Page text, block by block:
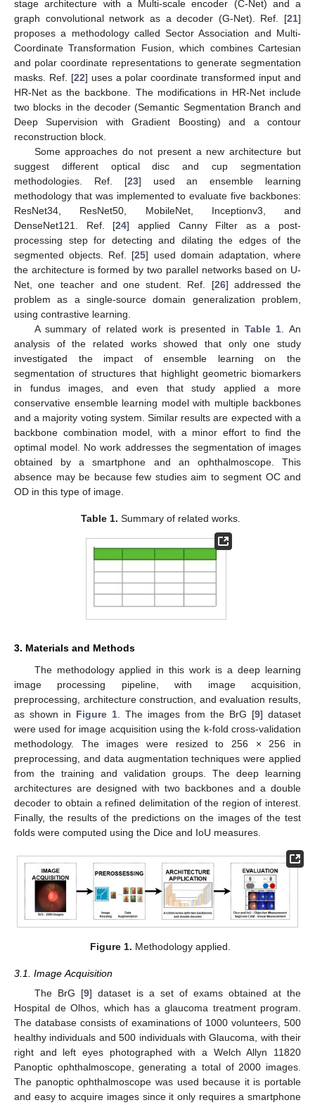
stage architecture with a Multi-scale encoder (C-Net) and a
graph convolutional network as a decoder (G-Net). Ref. [21]
proposes a methodology called Sector Association and Multi-
Coordinate Transformation Fusion, which combines Cartesian
and polar coordinate representations to generate segmentation
masks. Ref. [22] uses a polar coordinate transformed input and
HR-Net as the backbone. The modifications in HR-Net include
two blocks in the decoder (Semantic Segmentation Branch and
Deep Supervision with Gradient Boosting) and a contour
reconstruction block.
Some approaches do not present a new architecture but
suggest different optical disc and cup segmentation
methodologies. Ref. [23] used an ensemble learning
methodology that was implemented to evaluate five backbones:
ResNet34, ResNet50, MobileNet, Inceptionv3, and
DenseNet121. Ref. [24] applied Canny Filter as a post-
processing step for detecting and dilating the edges of the
segmented objects. Ref. [25] used domain adaptation, where
the architecture is formed by two parallel networks based on U-
Net, one teacher and one student. Ref. [26] addressed the
problem as a single-source domain generalization problem,
using contrastive learning.
A summary of related work is presented in Table 1 . An
analysis of the related works showed that only one study
investigated the impact of ensemble learning on the
segmentation of structures that highlight geometric biomarkers
in fundus images, and even that study applied a more
conservative ensemble learning model with multiple backbones
and a majority voting system. Similar results are expected with a
backbone combination model, with a minor effort to find the
optimal model. No work addresses the segmentation of images
obtained by a smartphone and an ophthalmoscope. This
absence may be because few studies aim to segment OC and
OD in this type of image.
Table 1. Summary of related works.
3. Materials and Methods
The methodology applied in this work is a deep learning
image processing pipeline, with image acquisition,
preprocessing, architecture construction, and evaluation results,
as shown in Figure 1 . The images from the BrG [9] dataset
were used for image acquisition using the k-fold cross-validation
methodology. The images were resized to 256 × 256 in
preprocessing, and data augmentation techniques were applied
from the training and validation groups. The deep learning
architectures are designed with two backbones and a double
decoder to obtain a refined delimitation of the region of interest.
Finally, the results of the predictions on the images of the test
folds were computed using the Dice and IoU measures.
Figure 1. Methodology applied.
3.1. Image Acquisition
The BrG [9] dataset is a set of exams obtained at the
Hospital de Olhos, which has a glaucoma treatment program.
The database consists of examinations of 1000 volunteers, 500
healthy individuals and 500 individuals with Glaucoma, with their
right and left eyes photographed with a Welch Allyn 11820
Panoptic ophthalmoscope, generating a total of 2000 images.
The panoptic ophthalmoscope was used because it is portable
and easy to acquire images since it only requires a smartphone